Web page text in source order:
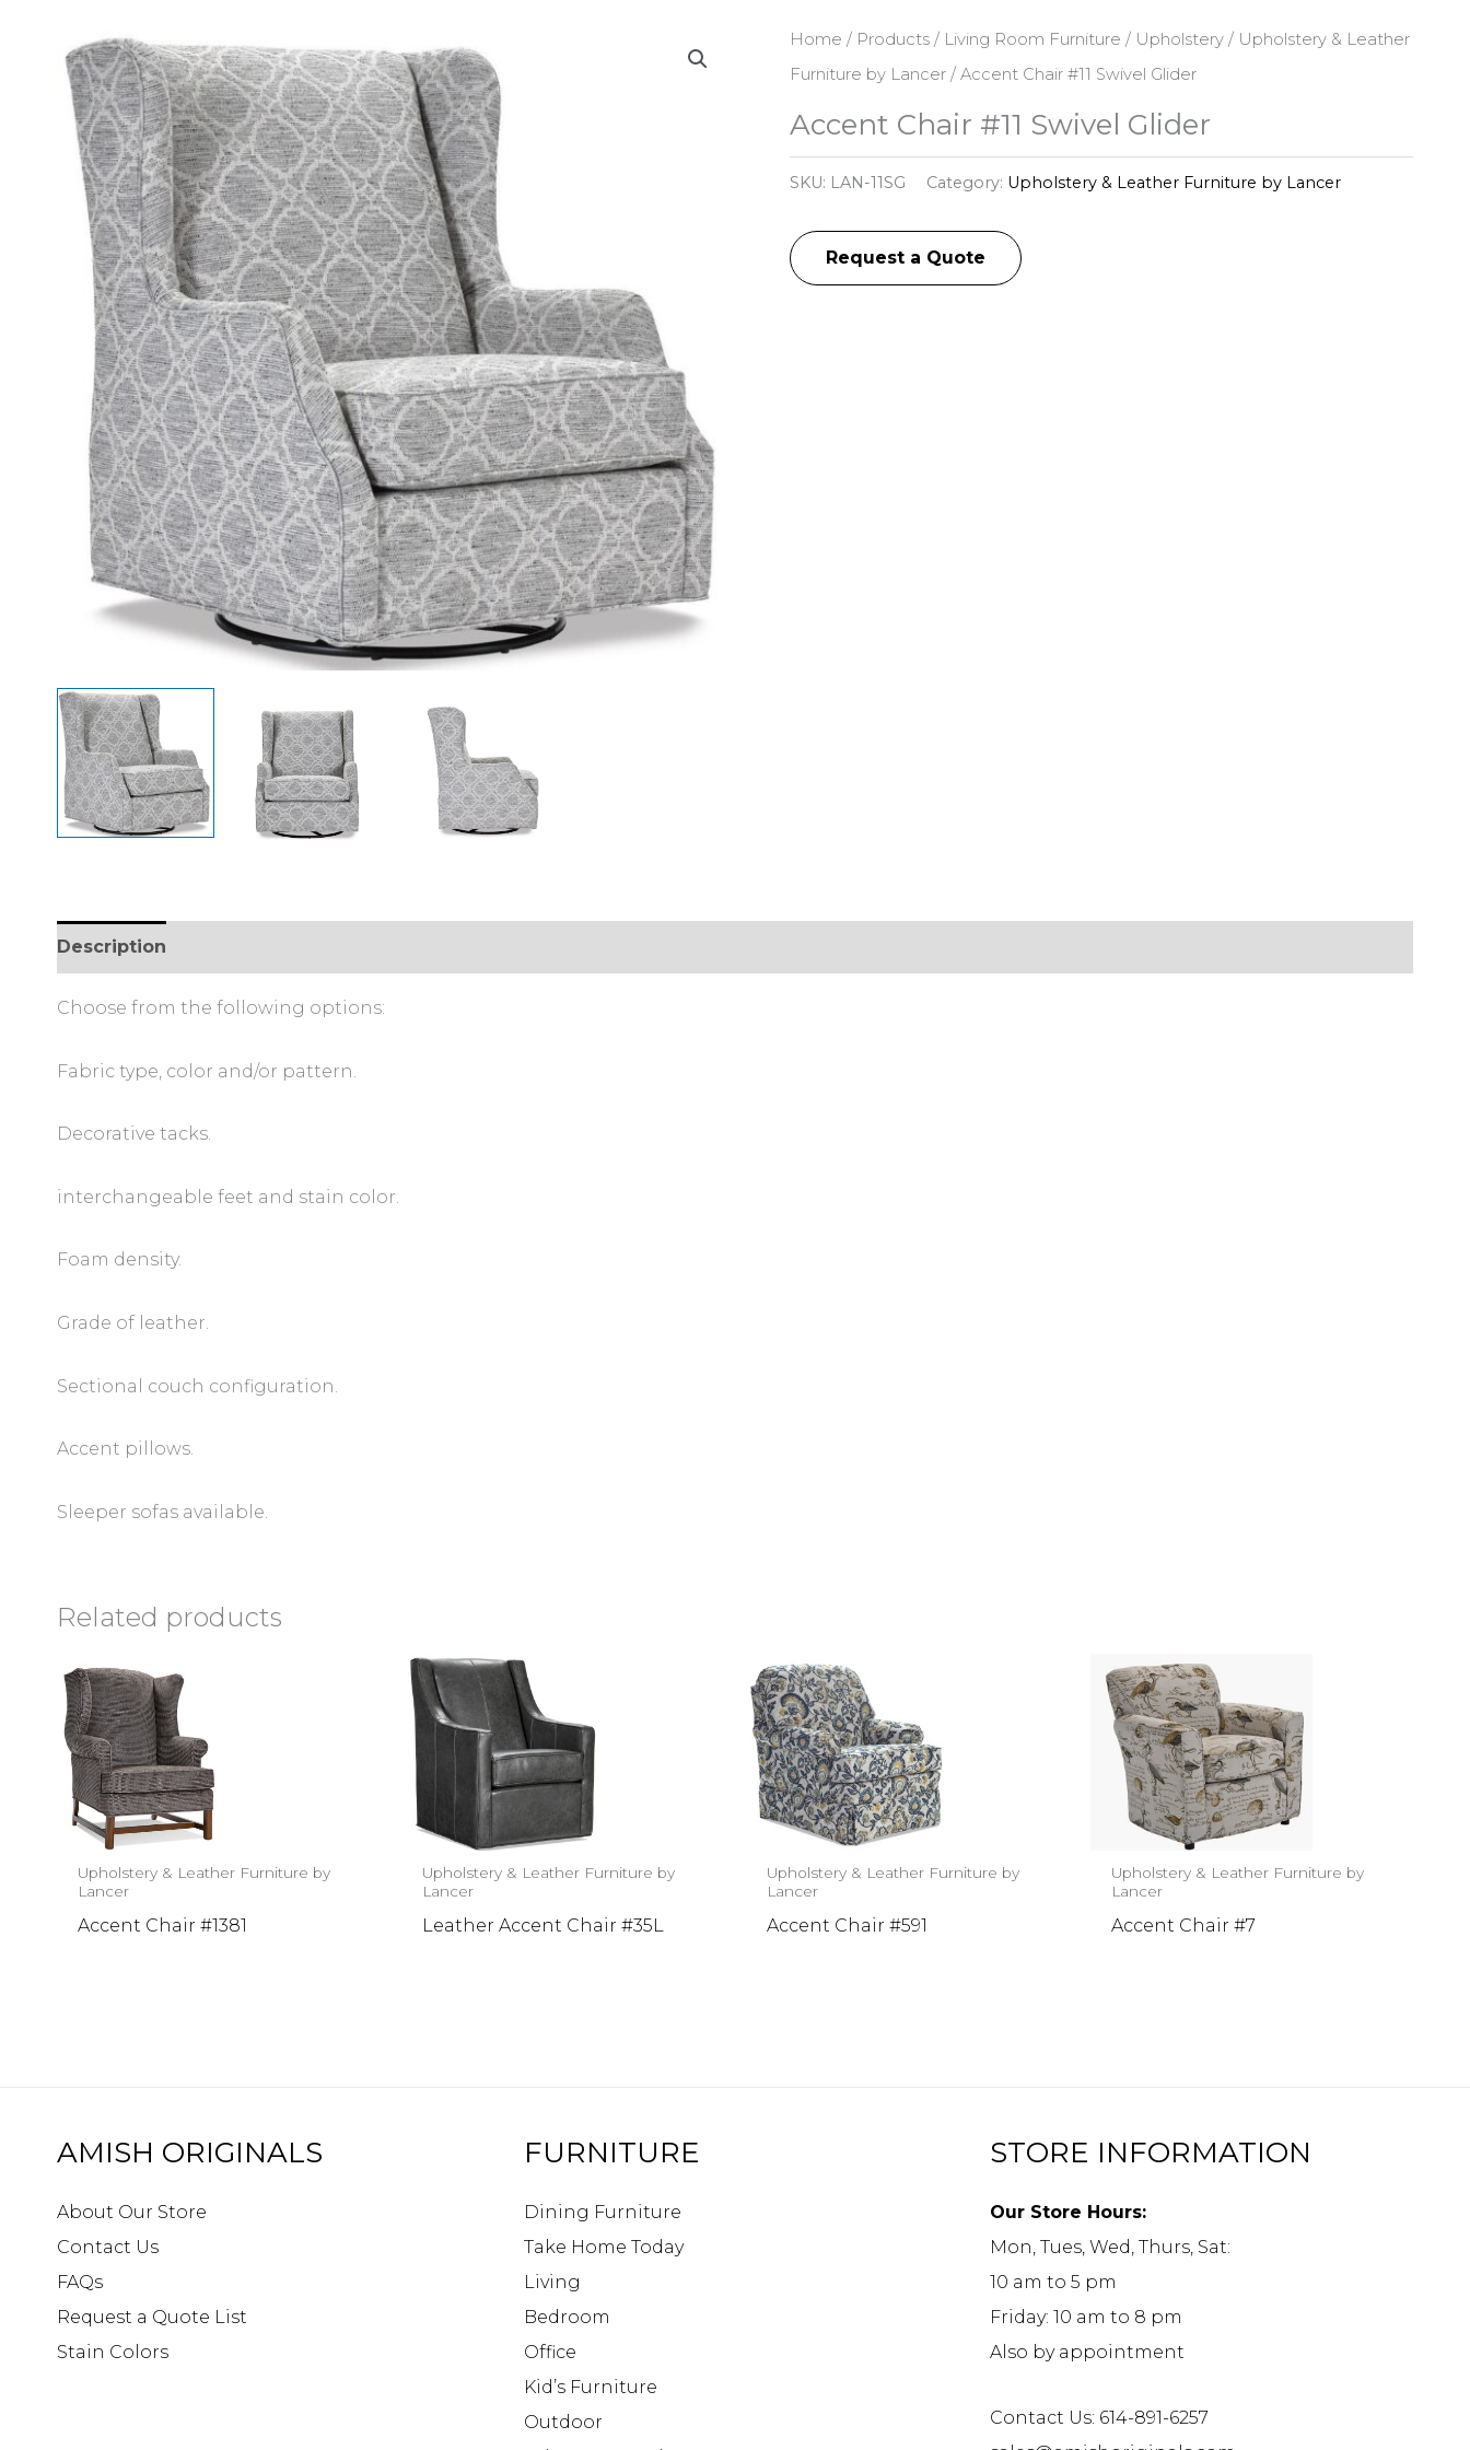
Home / Products/ Living Room Furniture / Upholstery/ Upholstery & Leather
Furniture by Lancer/ Accent Chair #11 Swivel Glider
Accent Chair #11 Swivel Glider
SKU: LAN-11SG Category: Upholstery & Leather Furniture by Lancer
Request a Quote
Description
Choose from the following options:
Fabric type, color and/or pattern.
Decorative tacks.
interchangeable feet and stain color.
Foam density.
Grade of leather.
Sectional couch configuration.
Accent pillows.
Sleeper sofas available.
Related products
Upholstery & Leather Furniture by
Lancer
Accent Chair #1381
Upholstery & Leather Furniture by
Lancer
Leather Accent Chair #35L
Upholstery & Leather Furniture by
Lancer
Accent Chair #591
Upholstery & Leather Furniture by
Lancer
Accent Chair #7
AMISH ORIGINALS
About Our Store
Contact Us
FAQs
Request a Quote List
Stain Colors
FURNITURE
Dining Furniture
Take Home Today
Living
Bedroom
Office
Kid’s Furniture
Outdoor
STORE INFORMATION
Our Store Hours:
Mon, Tues, Wed, Thurs, Sat:
10 am to 5 pm
Friday: 10 am to 8 pm
Also by appointment
Contact Us: 614-891-6257